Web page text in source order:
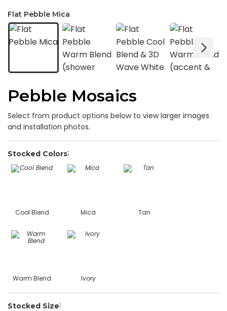
Flat Pebble Mica
Pebble Mosaics
Select from product options below to view larger images
and installation photos.
Stocked Colors
Cool Blend Mica Tan
Warm Blend Ivory
Stocked Size